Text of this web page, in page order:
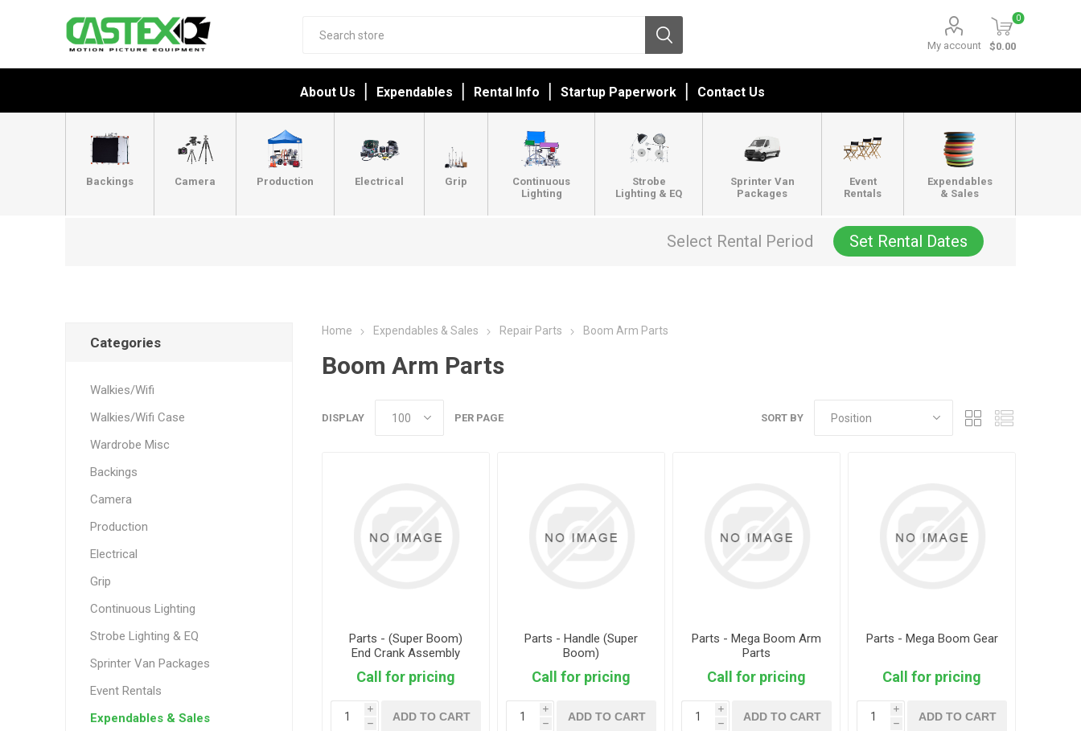
My account
0
$0.00
About Us Expendables Rental Info Startup Paperwork Contact Us
Backings Camera Production Electrical Grip
Continuous
Lighting
Strobe
Lighting & EQ
Sprinter Van
Packages
Event
Rentals
Expendables
& Sales
Select Rental Period Set Rental Dates
Home Expendables & Sales Repair Parts Boom Arm Parts
Boom Arm Parts
SORT BY
DISPLAY PER PAGE
Parts - (Super Boom)
End Crank Assembly
Call for pricing
i
h
ADD TO CART
Parts - Handle (Super
Boom)
Call for pricing
i
h
ADD TO CART
Parts - Mega Boom Arm
Parts
Call for pricing
i
h
ADD TO CART
Parts - Mega Boom Gear
Call for pricing
i
h
ADD TO CART
Categories
Walkies/Wifi
Walkies/Wifi Case
Wardrobe Misc
Backings
Camera
Production
Electrical
Grip
Continuous Lighting
Strobe Lighting & EQ
Sprinter Van Packages
Event Rentals
Expendables & Sales